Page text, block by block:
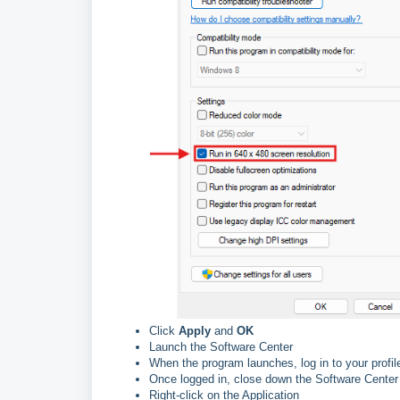
Click Apply and OK
Launch the Software Center
When the program launches, log in to your
Once logged in, close down the Software
Right-click on the Application